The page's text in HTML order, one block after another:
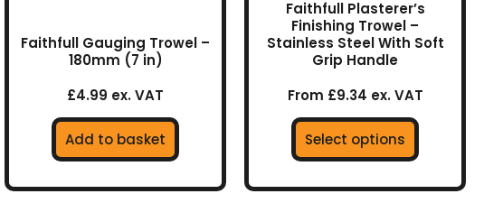
Faithfull Gauging Trowel –
180mm (7 in)
£4.99 ex. VAT
Add to basket
Faithfull Plasterer’s
Finishing Trowel –
Stainless Steel With Soft
Grip Handle
From £9.34 ex. VAT
Select options
the
product
page